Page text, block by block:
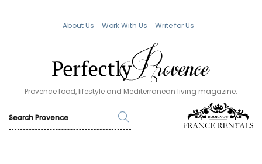
About Us Work With Us Write for Us
Provence food, lifestyle and Mediterranean living magazine.